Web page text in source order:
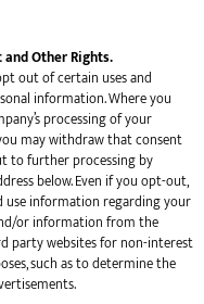
Other Rights.
out of certain uses and
information. Where you
processing of your
may withdraw that consent
to further processing by
below. Even if you opt-out,
use information regarding your
or information from the
party websites for non-interest
such as to determine the